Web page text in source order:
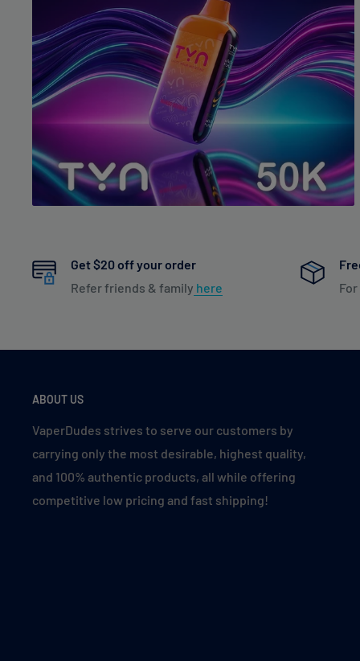
Get $20 off your order
Refer friends & family here
ABOUT US
VaperDudes strives to serve our customers by
carrying only the most desirable, highest quality,
and 100% authentic products, all while offering
competitive low pricing and fast shipping!